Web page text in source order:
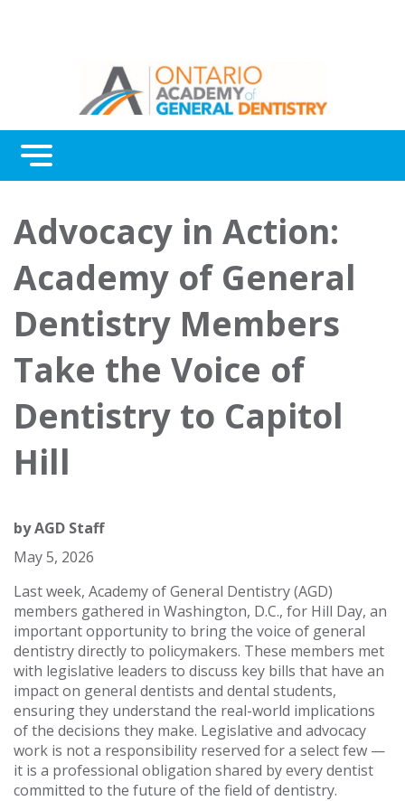
Menu
Awards
About Us
Contact Us
Advocacy in Action:
Academy of General
Dentistry Members
Take the Voice of
Dentistry to Capitol
Hill
byAGD Staff
May 5, 2026
Last week, Academy of General Dentistry (AGD)
members gathered in Washington, D.C., for Hill Day, an
important opportunity to bring the voice of general
dentistry directly to policymakers. These members met
with legislative leaders to discuss key bills that have an
impact on general dentists and dental students,
ensuring they understand the real-world implications
of the decisions they make. Legislative and advocacy
work is not a responsibility reserved for a select few —
it is a professional obligation shared by every dentist
committed to the future of the field of dentistry.